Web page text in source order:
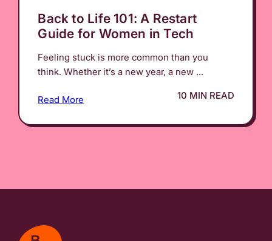
Back to Life 101: A Restart
Guide for Women in Tech
Feeling stuck is more common than you
think. Whether it’s a new year, a new ...
Read More 10 MIN READ